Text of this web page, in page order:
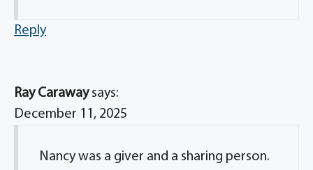
Reply
Ray Caraway says:
December 11, 2025
Nancy was a giver and a sharing person.